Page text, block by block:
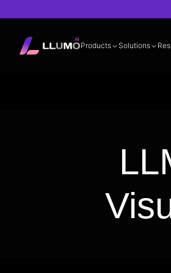
Products Solutions